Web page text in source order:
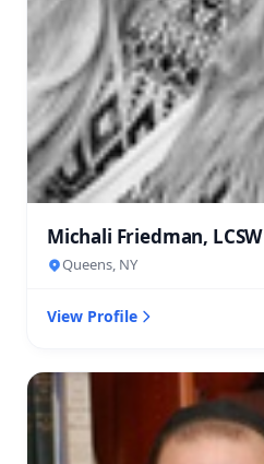
Michali Friedman, LCSW
Queens, NY
View Profile